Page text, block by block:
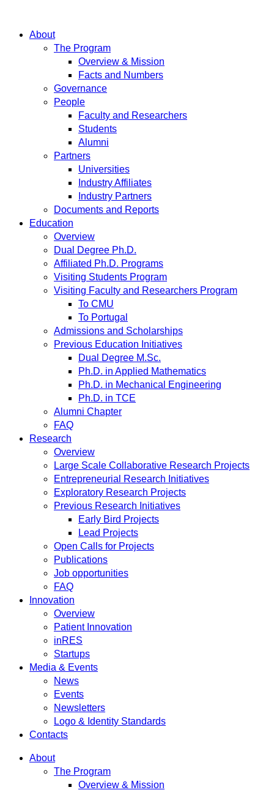
About
The Program
Overview & Mission
Facts and Numbers
Governance
People
Faculty and Researchers
Students
Alumni
Partners
Universities
Industry Affiliates
Industry Partners
Documents and Reports
Education
Overview
Dual Degree Ph.D.
Affiliated Ph.D. Programs
Visiting Students Program
Visiting Faculty and Researchers Program
To CMU
To Portugal
Admissions and Scholarships
Previous Education Initiatives
Dual Degree M.Sc.
Ph.D. in Applied Mathematics
Ph.D. in Mechanical Engineering
Ph.D. in TCE
Alumni Chapter
FAQ
Research
Overview
Large Scale Collaborative Research Projects
Entrepreneurial Research Initiatives
Exploratory Research Projects
Previous Research Initiatives
Early Bird Projects
Lead Projects
Open Calls for Projects
Publications
Job opportunities
FAQ
Innovation
Overview
Patient Innovation
inRES
Startups
Media & Events
News
Events
Newsletters
Logo & Identity Standards
Contacts
About
The Program
Overview & Mission